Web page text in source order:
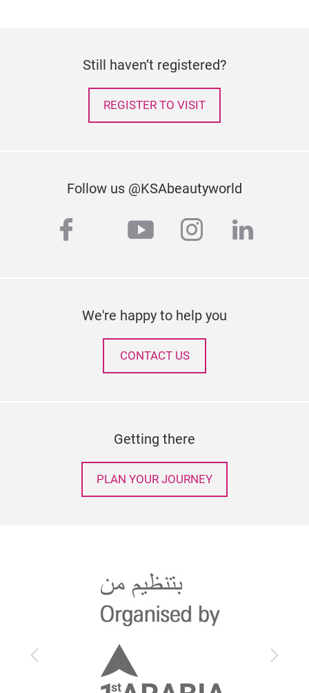
Still haven’t registered?
REGISTER TO VISIT
Follow us @KSAbeautyworld
facebook
twitteryoutubeinstagram
We're happy to help you
CONTACT US
Getting there
PLAN YOUR JOURNEY
Previous Next